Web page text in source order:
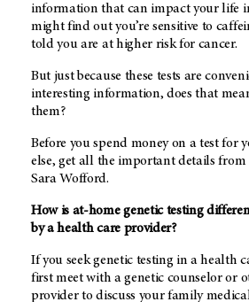
information that can impact your life
might find out you’re sensitive to
told you are at higher risk for cancer.
But just because these tests are
interesting information, does that
them?
Before you spend money on a test for
else, get all the important details from
Sara Wofford.
How is at-home genetic testing
by a health care provider?
If you seek genetic testing in a health
first meet with a genetic counselor or
provider to discuss your family